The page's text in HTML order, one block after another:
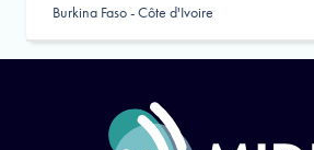
Burkina Faso - Côte d'Ivoire